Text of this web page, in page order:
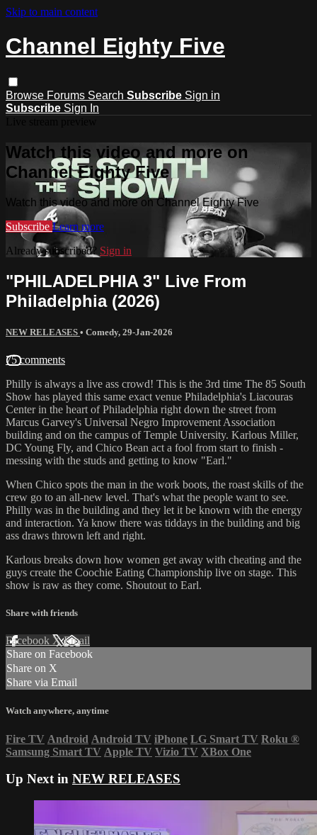
Skip to main content
Channel Eighty Five
Browse Forums Search Subscribe Sign in
Subscribe Sign In
Watch this video and more on
Channel Eighty Five
Watch this video and more on Channel Eighty Five
Subscribe Learn more
Already subscribed? Sign in
"PHILADELPHIA 3" Live From
Philadelphia (2026)
NEW RELEASES • Comedy, 29-Jan-2026
75 comments
Philly is always a live ass crowd! This is the 3rd time The 85 South
Show has played this same exact venue Philadelphia's Liacouras
Center in the heart of Philadelphia right down the street from
Marcus Garvey's Universal Negro Improvement Association
building and on the campus of Temple University. Karlous Miller,
DC Young Fly, and Chico Bean act a fool from start to finish -
messing with the studs and getting to know "Earl."
When Chico spots the man in the work boots, the roast skills of the
crew go to an all-new level. That's what the people want to see.
Philly was in the building and they let it be known with the energy
and interaction. Ya know there was tiddays in the building and big
ass draws thrown left and right.
Karlous breaks down how women get away with cheating and the
guys create the Coochie Eating Championship live on stage. This
show is raw as they come. Shoutout to Earl.
Share with friends
Facebook XEmail
Share on Facebook
Share on X
Share via Email
Watch anywhere, anytime
Fire TV Android Android TV iPhone LG Smart TV Roku ®
Samsung Smart TV Apple TV Vizio TV XBox One
Up Next in NEW RELEASES